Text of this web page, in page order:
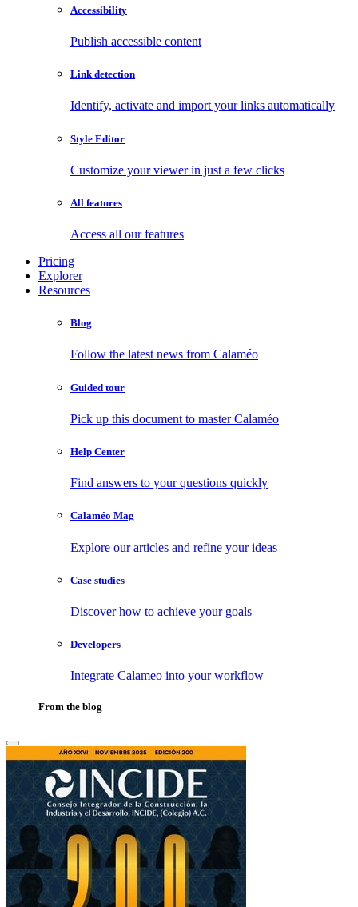
Accessibility
Publish accessible content
Link detection
Identify, activate and import your links automatically
Style Editor
Customize your viewer in just a few clicks
All features
Access all our features
Pricing
Explorer
Resources
Blog
Follow the latest news from Calaméo
Guided tour
Pick up this document to master Calaméo
Help Center
Find answers to your questions quickly
Calaméo Mag
Explore our articles and refine your ideas
Case studies
Discover how to achieve your goals
Developers
Integrate Calameo into your workflow
From the blog